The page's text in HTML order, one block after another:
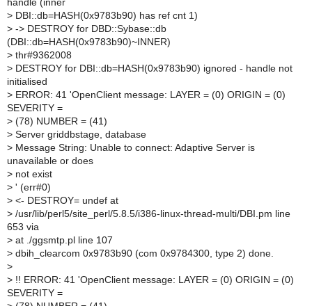
handle (inner
> DBI::db=HASH(0x9783b90) has ref cnt 1)
> -> DESTROY for DBD::Sybase::db
(DBI::db=HASH(0x9783b90)~INNER)
> thr#9362008
> DESTROY for DBI::db=HASH(0x9783b90) ignored - handle not
initialised
> ERROR: 41 'OpenClient message: LAYER = (0) ORIGIN = (0)
SEVERITY =
> (78) NUMBER = (41)
> Server griddbstage, database
> Message String: Unable to connect: Adaptive Server is
unavailable or does
> not exist
> ' (err#0)
> <- DESTROY= undef at
> /usr/lib/perl5/site_perl/5.8.5/i386-linux-thread-multi/DBI.pm line
653 via
> at ./ggsmtp.pl line 107
> dbih_clearcom 0x9783b90 (com 0x9784300, type 2) done.
>
> !! ERROR: 41 'OpenClient message: LAYER = (0) ORIGIN = (0)
SEVERITY =